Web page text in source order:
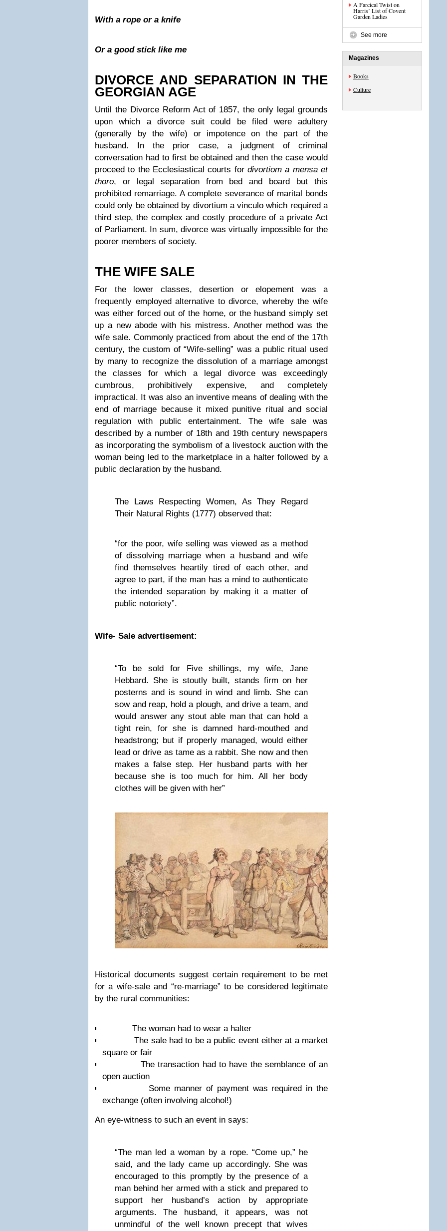
With a rope or a knife
Or a good stick like me
DIVORCE AND SEPARATION IN THE
GEORGIAN AGE
Until the Divorce Reform Act of 1857, the only legal grounds
upon which a divorce suit could be filed were adultery
(generally by the wife) or impotence on the part of the
husband. In the prior case, a judgment of criminal
conversation had to first be obtained and then the case would
proceed to the Ecclesiastical courts for divortioma mensa et
thoro, or legal separation from bed and board but this
prohibited remarriage. A complete severance of marital bonds
could only be obtained by divortium a vinculo which required a
third step, the complex and costly procedure of a private Act
of Parliament. In sum, divorce was virtually impossible for the
poorer members of society.
THE WIFE SALE
For the lower classes, desertion or elopement was a
frequently employed alternative to divorce, whereby the wife
was either forced out of the home, or the husband simply set
up a new abode with his mistress. Another method was the
wife sale. Commonly practiced from about the end of the 17th
century, the custom of “Wife-selling” was a public ritual used
by many to recognize the dissolution of a marriage amongst
the classes for which a legal divorce was exceedingly
cumbrous, prohibitively expensive, and completely
impractical. It was also an inventive means of dealing with the
end of marriage because it mixed punitive ritual and social
regulation with public entertainment. The wife sale was
described by a number of 18th and 19th century newspapers
as incorporating the symbolism of a livestock auction with the
woman being led to the marketplace in a halter followed by a
public declaration by the husband.
The Laws Respecting Women, As They Regard
Their Natural Rights (1777) observed that:
“for the poor, wife selling was viewed as a method
of dissolving marriage when a husband and wife
find themselves heartily tired of each other, and
agree to part, if the man has a mind to authenticate
the intended separation by making it a matter of
public notoriety”.
Wife- Sale advertisement:
“To be sold for Five shillings, my wife, Jane
Hebbard. She is stoutly built, stands firm on her
posterns and is sound in wind and limb. She can
sow and reap, hold a plough, and drive a team, and
would answer any stout able man that can hold a
tight rein, for she is damned hard-mouthed and
headstrong; but if properly managed, would either
lead or drive as tame as a rabbit. She now and then
makes a false step. Her husband parts with her
because she is too much for him. All her body
clothes will be given with her”
Historical documents suggest certain requirement to be met
for a wife-sale and “re-marriage” to be considered legitimate
by the rural communities:
The woman had to wear a halter
The sale had to be a public event either at a market
square or fair
The transaction had to have the semblance of an
open auction
Some manner of payment was required in the
exchange (often involving alcohol!)
An eye-witness to such an event in says:
“The man led a woman by a rope. “Come up,” he
said, and the lady came up accordingly. She was
encouraged to this promptly by the presence of a
man behind her armed with a stick and prepared to
support her husband’s action by appropriate
arguments. The husband, it appears, was not
unmindful of the well known precept that wives
A Farcical Twist on
Harris’ List of Covent
Garden Ladies
See more
Magazines
Books
Culture